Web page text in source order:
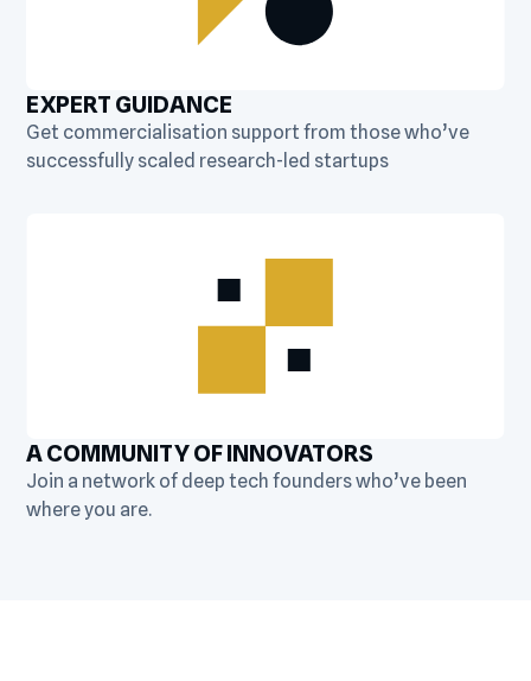
EXPERT GUIDANCE
Get commercialisation support from those who’ve
successfully scaled research-led startups
A COMMUNITY OF INNOVATORS
Join a network of deep tech founders who’ve been
where you are.